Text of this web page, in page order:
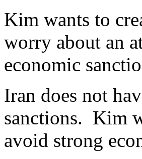
Kim wants to
worry about an
economic
Iran does not
sanctions. Kim
avoid strong